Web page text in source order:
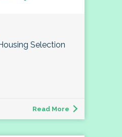
Selection
Read More